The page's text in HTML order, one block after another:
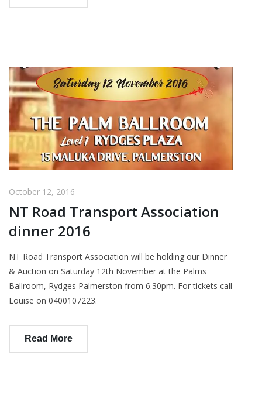
October 12, 2016
NT Road Transport Association
dinner 2016
NT Road Transport Association will be holding our Dinner
& Auction on Saturday 12th November at the Palms
Ballroom, Rydges Palmerston from 6.30pm. For tickets call
Louise on 0400107223.
Read More